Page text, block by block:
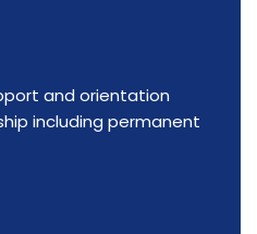
and orientation
including permanent